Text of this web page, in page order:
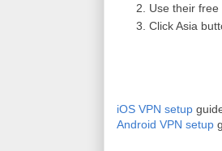
Use their free
Click Asia
iOS VPN setup
Android VPN setup